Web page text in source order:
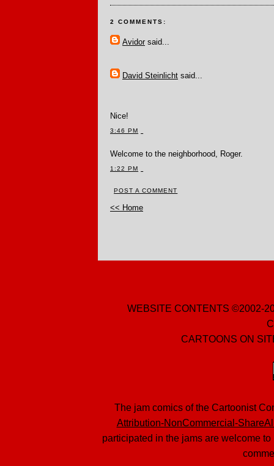
2 COMMENTS:
Avidor said...
David Steinlicht said...
Nice!
3:46 PM
Welcome to the neighborhood, Roger.
1:22 PM
POST A COMMENT
<< Home
WEBSITE CONTENTS ©2002-
CARTOONS ON
The jam comics of the Cartoonist
Attribution-NonCommercial-
participated in the jams are welcome